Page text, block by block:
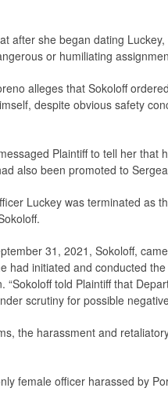
after she began dating
or humiliating
alleges that Sokoloff
despite obvious safety
Plaintiff to tell her that
also been promoted to
Luckey was terminated as
31, 2021, Sokoloff,
had initiated and conducted
“Sokoloff told Plaintiff that
scrutiny for possible
the harassment and
female officer harassed by